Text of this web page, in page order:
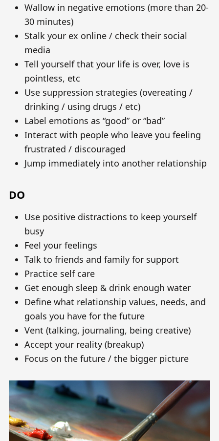
Wallow in negative emotions (more than 20-
30 minutes)
Stalk your ex online / check their social
media
Tell yourself that your life is over, love is
pointless, etc
Use suppression strategies (overeating /
drinking / using drugs / etc)
Label emotions as “good” or “bad”
Interact with people who leave you feeling
frustrated / discouraged
Jump immediately into another relationship
DO
Use positive distractions to keep yourself
busy
Feel your feelings
Talk to friends and family for support
Practice self care
Get enough sleep & drink enough water
Define what relationship values, needs, and
goals you have for the future
Vent (talking, journaling, being creative)
Accept your reality (breakup)
Focus on the future / the bigger picture